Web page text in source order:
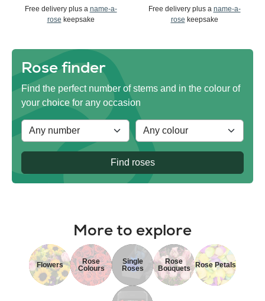
Free delivery plus a name-a-
rose keepsake
Free delivery plus a name-a-
rose keepsake
Rose finder
Find the perfect number of stems and in the colour of
your choice for any occasion
Find roses
More to explore
Flowers
Rose
Colours
Single
Roses
Rose
Bouquets
Rose Petals